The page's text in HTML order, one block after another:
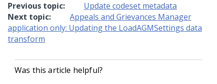
Previous topic:
Update codeset metadata
Next topic:
Appeals and Grievances Manager
application only: Updating the LoadAGMSettings data
transform
Was this article helpful?